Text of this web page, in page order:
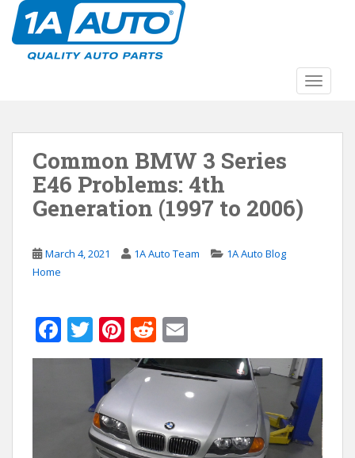
Common BMW 3 Series
E46 Problems: 4th
Generation (1997 to 2006)
March 4, 2021 1A Auto Team
1A Auto Blog
Home
F
ac
T
w
itt
er
Pi
nt
er
e
st
R
e
d
di
t
m
ai
l